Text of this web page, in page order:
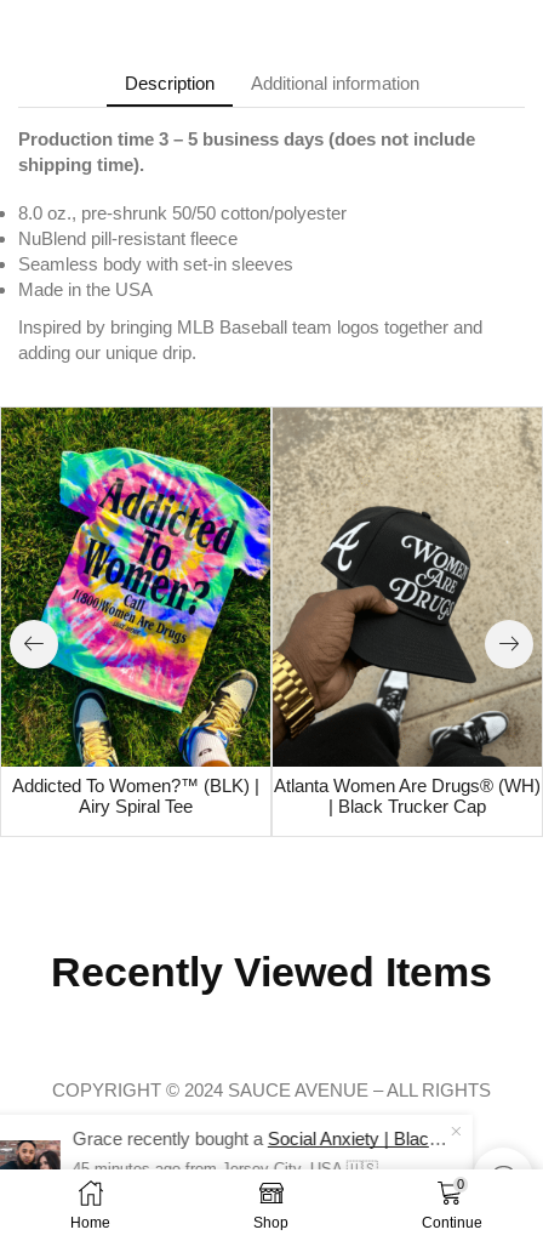
Description Additional information
Production time 3 – 5 business days (does not include
shipping time).
8.0 oz., pre-shrunk 50/50 cotton/polyester
NuBlend pill-resistant fleece
Seamless body with set-in sleeves
Made in the USA
Inspired by bringing MLB Baseball team logos together and
adding our unique drip.
Addicted To Women?™ (BLK) |
Airy Spiral Tee
Atlanta Women Are Drugs® (WH)
| Black Trucker Cap
Recently Viewed Items
Home Shop
0
Continue
Grace recently bought aSocial Anxiety | Black Long Sleeve Tee
45 minutes agofrom Jersey City, USA 🇺🇸
COPYRIGHT © 2024 SAUCE AVENUE –ALL RIGHTS